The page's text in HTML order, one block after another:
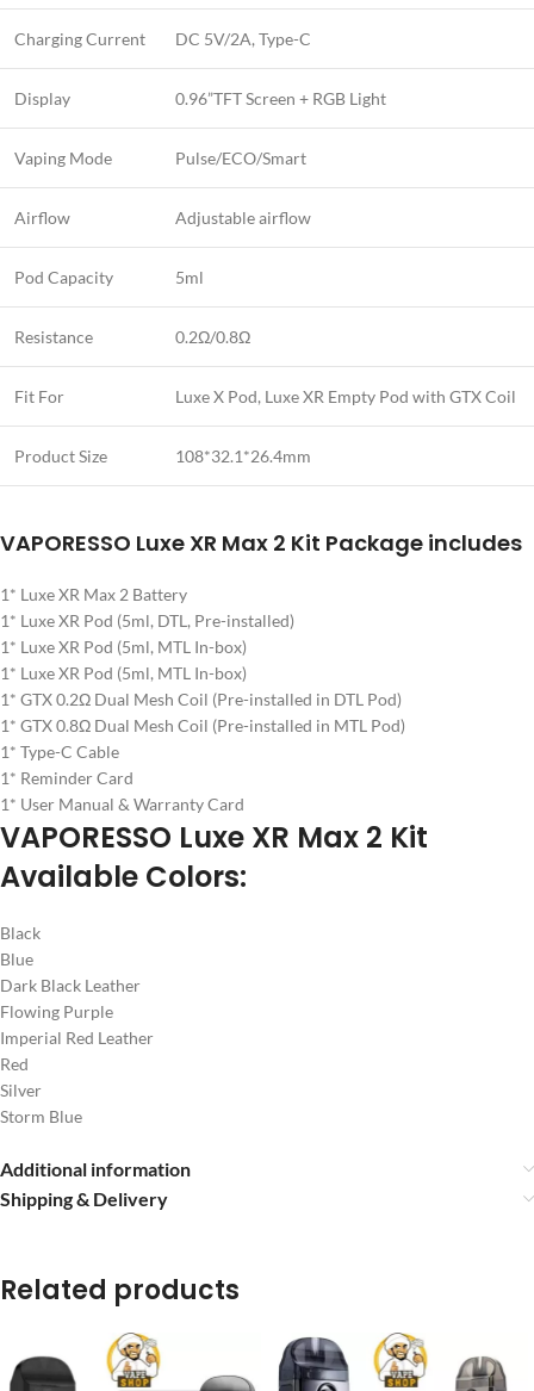
Charging Current DC 5V/2A, Type-C
Display 0.96”TFT Screen + RGB Light
Vaping Mode Pulse/ECO/Smart
Airflow Adjustable airflow
Pod Capacity 5ml
Resistance 0.2Ω/0.8Ω
Fit For Luxe X Pod, Luxe XR Empty Pod with GTX Coil
Product Size 108*32.1*26.4mm
VAPORESSO Luxe XR Max 2 Kit Package includes
1* Luxe XR Max 2 Battery
1* Luxe XR Pod (5ml, DTL, Pre-installed)
1* Luxe XR Pod (5ml, MTL In-box)
1* Luxe XR Pod (5ml, MTL In-box)
1* GTX 0.2Ω Dual Mesh Coil (Pre-installed in DTL Pod)
1* GTX 0.8Ω Dual Mesh Coil (Pre-installed in MTL Pod)
1* Type-C Cable
1* Reminder Card
1* User Manual & Warranty Card
VAPORESSO Luxe XR Max 2 Kit
Available Colors:
Black
Blue
Dark Black Leather
Flowing Purple
Imperial Red Leather
Red
Silver
Storm Blue
Additional information
Shipping & Delivery
Related products